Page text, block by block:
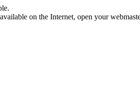
on the Internet, open your